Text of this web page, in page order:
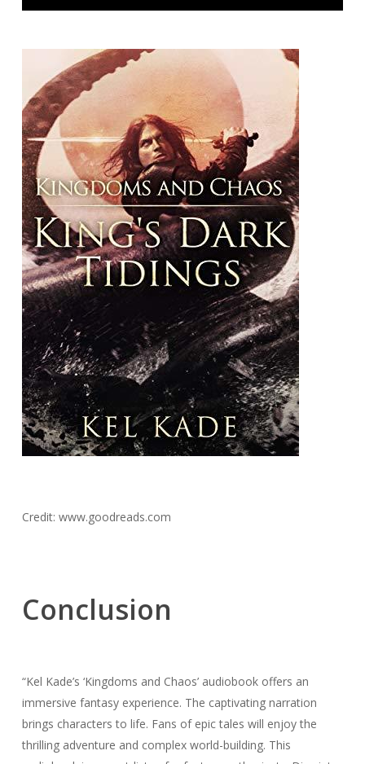
Credit: www.goodreads.com
Conclusion
“Kel Kade’s ‘Kingdoms and Chaos’ audiobook offers an
immersive fantasy experience. The captivating narration
brings characters to life. Fans of epic tales will enjoy the
thrilling adventure and complex world-building. This